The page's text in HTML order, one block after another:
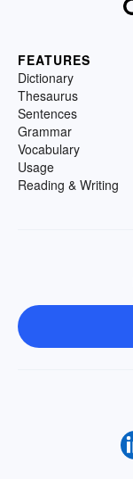
FEATURES
Dictionary
Thesaurus
Sentences
Grammar
Vocabulary
Usage
Reading & Writing